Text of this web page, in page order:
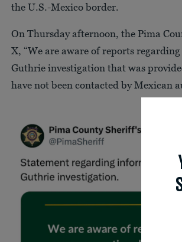
the U.S.-Mexico border.
On Thursday afternoon, the Pima
X, “We are aware of reports
Guthrie investigation that was
have not been contacted by Mexican